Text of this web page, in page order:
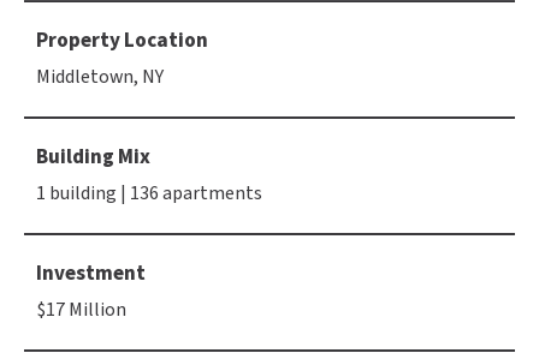
Property Location
Middletown, NY
Building Mix
1 building | 136 apartments
Investment
$17 Million